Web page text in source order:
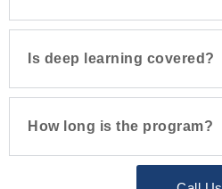
Is deep learning covered?
How long is the program?